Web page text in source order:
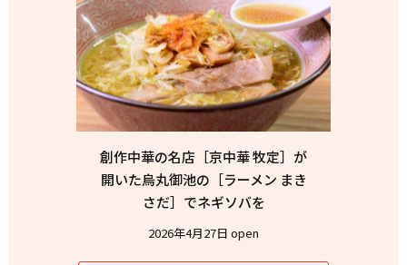
創作中華の名店［京中華 牧定］が
開いた烏丸御池の［ラーメン まき
さだ］でネギソバを
2026年4月27日 open